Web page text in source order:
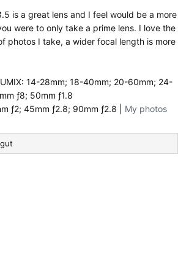
is a great lens and I feel would be a more
were to only take a prime lens. I love the
photos I take, a wider focal length is more
14-28mm; 18-40mm; 20-60mm; 24-
ƒ8; 50mm ƒ1.8
ƒ2; 45mm ƒ2.8; 90mm ƒ2.8 | My photos